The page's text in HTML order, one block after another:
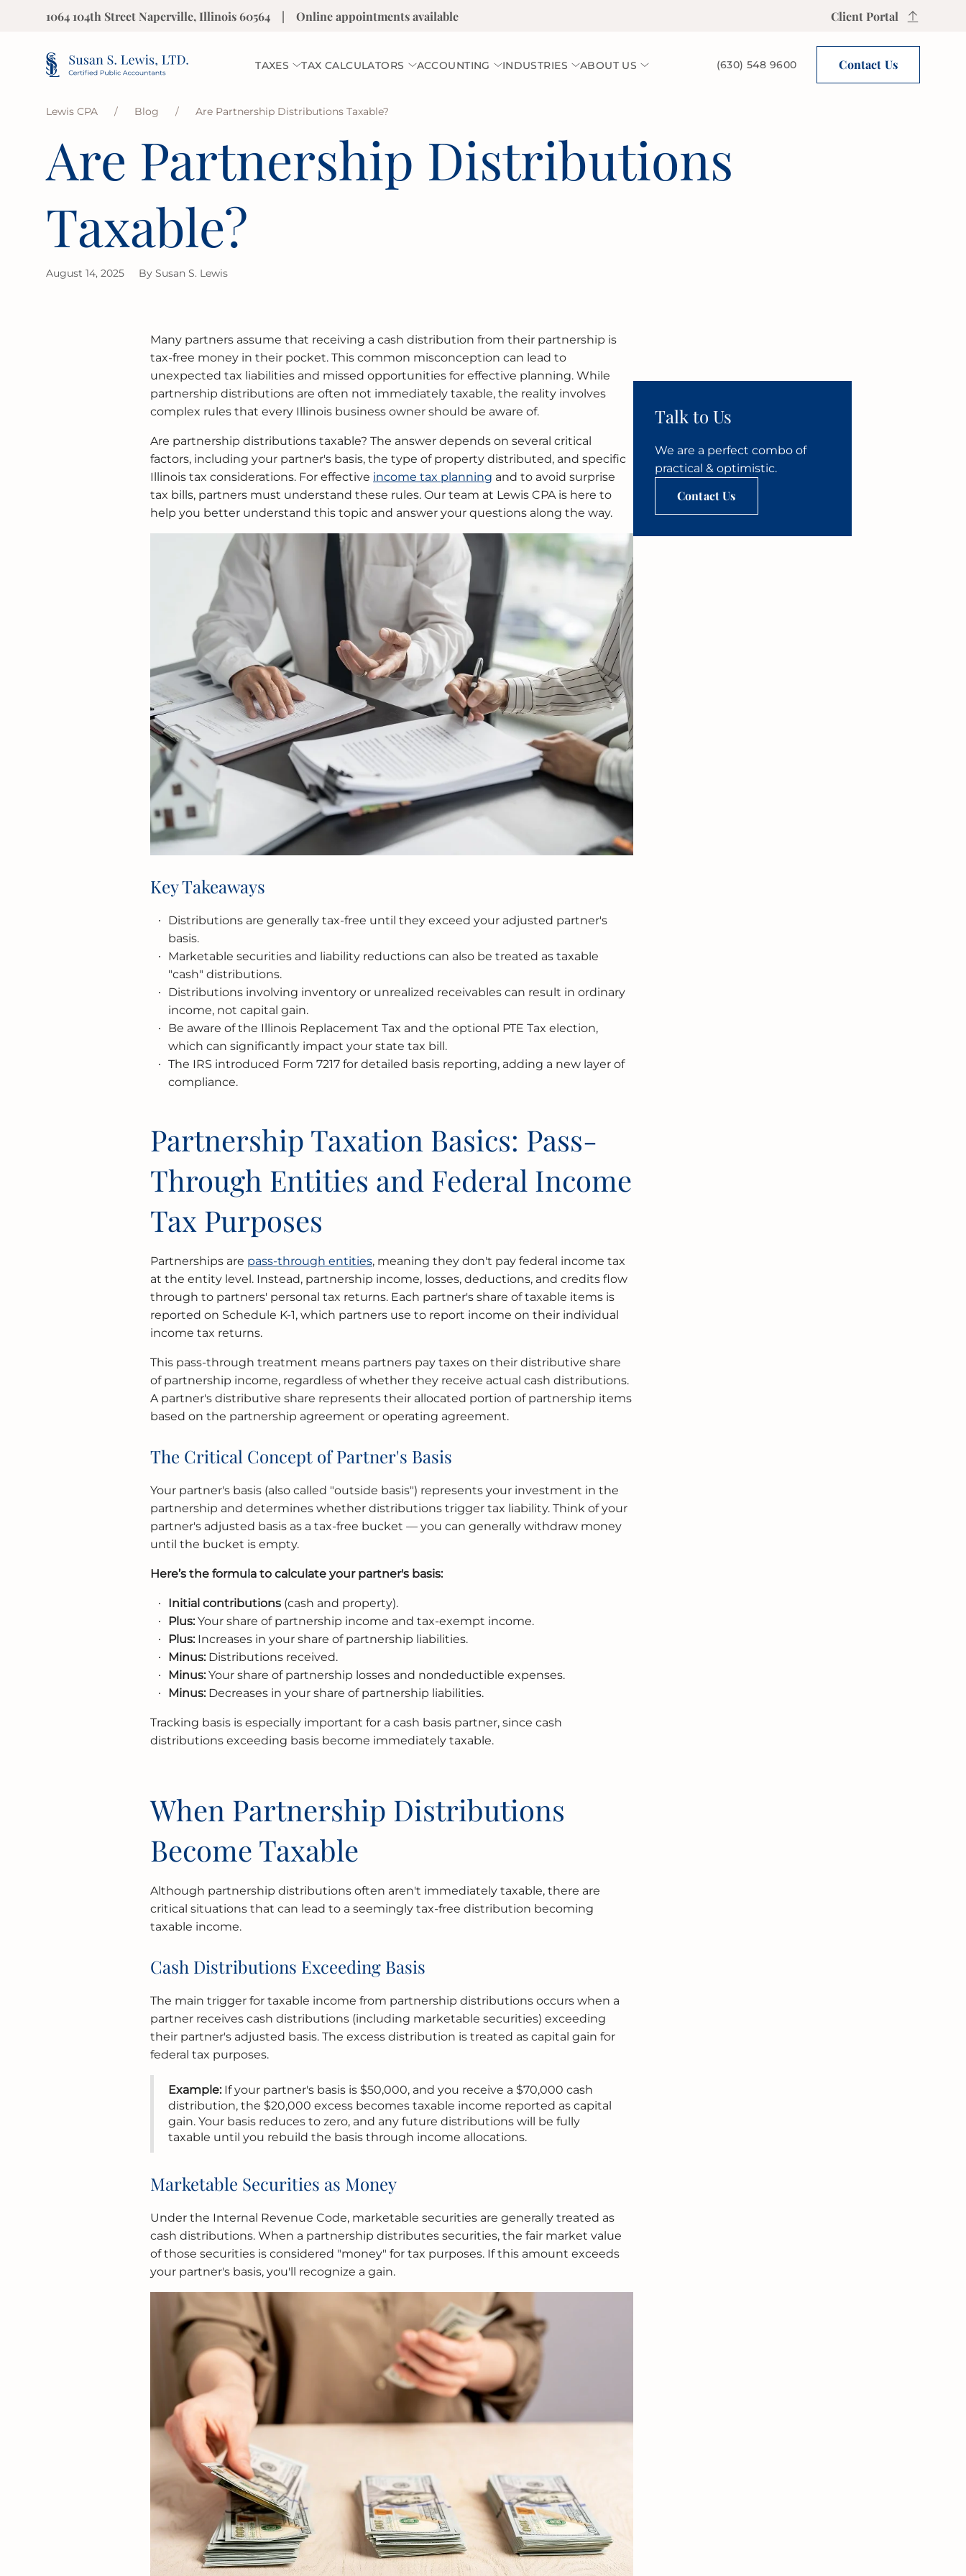
1064 104th Street Naperville, Illinois 60564 | Online appointments available Client Portal
TAXES TAX CALCULATORS ACCOUNTING INDUSTRIES ABOUT US (630) 548 9600 Contact Us
Lewis CPA / Blog / Are Partnership Distributions Taxable?
Are Partnership Distributions
Taxable?
August 14, 2025 By Susan S. Lewis
Many partners assume that receiving a cash distribution from their partnership is
tax-free money in their pocket. This common misconception can lead to
unexpected tax liabilities and missed opportunities for effective planning. While
partnership distributions are often not immediately taxable, the reality involves
complex rules that every Illinois business owner should be aware of.
Are partnership distributions taxable? The answer depends on several critical
factors, including your partner's basis, the type of property distributed, and specific
Illinois tax considerations. For effective income tax planning and to avoid surprise
tax bills, partners must understand these rules. Our team at Lewis CPA is here to
help you better understand this topic and answer your questions along the way.
Key Takeaways
Distributions are generally tax-free until they exceed your adjusted partner's
basis.
Marketable securities and liability reductions can also be treated as taxable
"cash" distributions.
Distributions involving inventory or unrealized receivables can result in ordinary
income, not capital gain.
Be aware of the Illinois Replacement Tax and the optional PTE Tax election,
which can significantly impact your state tax bill.
The IRS introduced Form 7217 for detailed basis reporting, adding a new layer of
compliance.
Partnership Taxation Basics: Pass-
Through Entities and Federal Income
Tax Purposes
Partnerships are pass-through entities, meaning they don't pay federal income tax
at the entity level. Instead, partnership income, losses, deductions, and credits flow
through to partners' personal tax returns. Each partner's share of taxable items is
reported on Schedule K-1, which partners use to report income on their individual
income tax returns.
This pass-through treatment means partners pay taxes on their distributive share
of partnership income, regardless of whether they receive actual cash distributions.
A partner's distributive share represents their allocated portion of partnership items
based on the partnership agreement or operating agreement.
The Critical Concept of Partner's Basis
Your partner's basis (also called "outside basis") represents your investment in the
partnership and determines whether distributions trigger tax liability. Think of your
partner's adjusted basis as a tax-free bucket — you can generally withdraw money
until the bucket is empty.
Here’s the formula to calculate your partner's basis:
Initial contributions (cash and property).
Plus:Your share of partnership income and tax-exempt income.
Plus:Increases in your share of partnership liabilities.
Minus:Distributions received.
Minus:Your share of partnership losses and nondeductible expenses.
Minus:Decreases in your share of partnership liabilities.
Tracking basis is especially important for a cash basis partner, since cash
distributions exceeding basis become immediately taxable.
When Partnership Distributions
Become Taxable
Although partnership distributions often aren't immediately taxable, there are
critical situations that can lead to a seemingly tax-free distribution becoming
taxable income.
Cash Distributions Exceeding Basis
The main trigger for taxable income from partnership distributions occurs when a
partner receives cash distributions (including marketable securities) exceeding
their partner's adjusted basis. The excess distribution is treated as capital gain for
federal tax purposes.
Example:If your partner's basis is $50,000, and you receive a $70,000 cash
distribution, the $20,000 excess becomes taxable income reported as capital
gain. Your basis reduces to zero, and any future distributions will be fully
taxable until you rebuild the basis through income allocations.
Marketable Securities as Money
Under the Internal Revenue Code, marketable securities are generally treated as
cash distributions. When a partnership distributes securities, the fair market value
of those securities is considered "money" for tax purposes. If this amount exceeds
your partner's basis, you'll recognize a gain.
Talk to Us
We are a perfect combo of
practical & optimistic.
Contact Us